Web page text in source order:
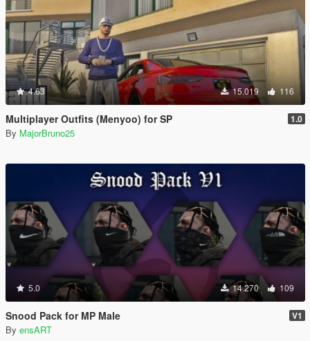
4.63 15.019 116
Multiplayer Outfits (Menyoo) for SP 1.0
By MajorBruno25
5.0 14.270 109
Snood Pack for MP Male V1
By ensART